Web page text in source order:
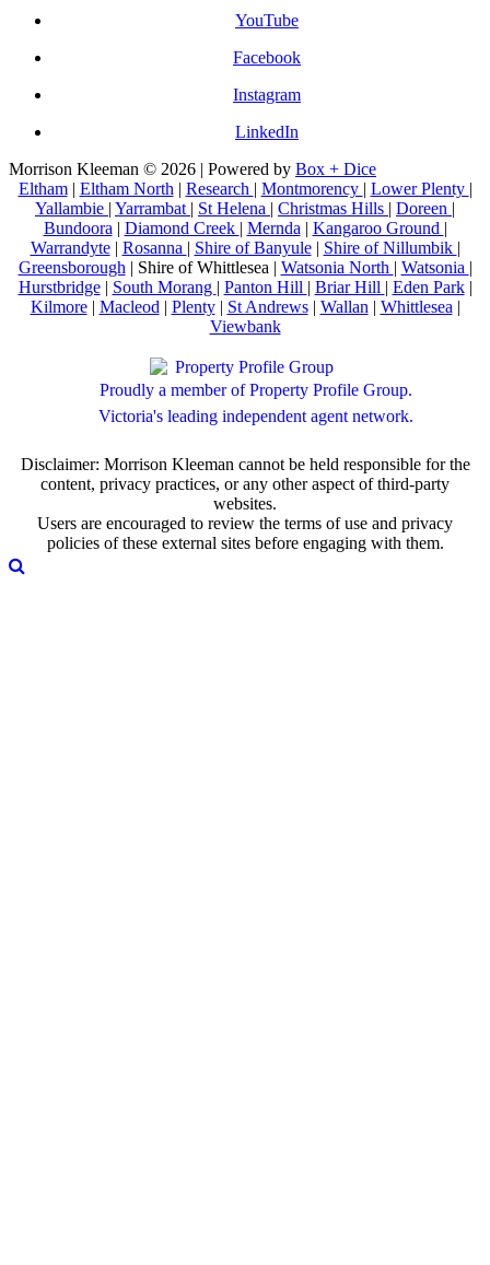
YouTube
Facebook
Instagram
LinkedIn
Morrison Kleeman © 2026 | Powered by Box + Dice
Eltham| Eltham North | Research | Montmorency | Lower Plenty |
Yallambie | Yarrambat | St Helena | Christmas Hills | Doreen |
Bundoora | Diamond Creek | Mernda | Kangaroo Ground |
Warrandyte| Rosanna | Shire of Banyule| Shire of Nillumbik |
Greensborough | Shire of Whittlesea | Watsonia North | Watsonia |
Hurstbridge| South Morang | Panton Hill | Briar Hill | Eden Park|
Kilmore| Macleod | Plenty| St Andrews| Wallan | Whittlesea |
Viewbank
Proudly a member of Property Profile Group.
Victoria's leading independent agent network.
Disclaimer: Morrison Kleeman cannot be held responsible for the
content, privacy practices, or any other aspect of third-party
websites.
Users are encouraged to review the terms of use and privacy
policies of these external sites before engaging with them.